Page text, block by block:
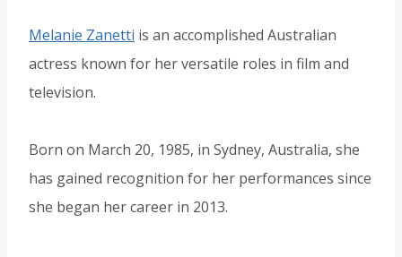
Melanie Zanetti is an accomplished Australian
actress known for her versatile roles in film and
television.
Born on March 20, 1985, in Sydney, Australia, she
has gained recognition for her performances since
she began her career in 2013.